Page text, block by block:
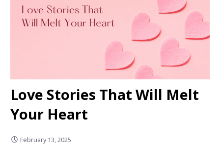
Love Stories That Will Melt
Your Heart
February 13, 2025